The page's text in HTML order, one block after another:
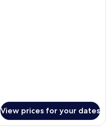
View prices for your dates